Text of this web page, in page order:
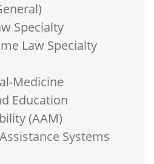
Specialty
Law Specialty
Medicine
Education
(AAM)
Systems